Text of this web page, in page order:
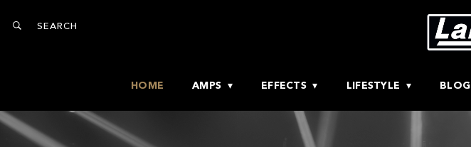
HOME AMPS EFFECTS LIFESTYLE BLOG